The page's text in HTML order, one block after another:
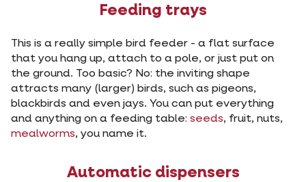
Feeding trays
This is a really simple bird feeder - a flat surface
that you hang up, attach to a pole, or just put on
the ground. Too basic? No: the inviting shape
attracts many (larger) birds, such as pigeons,
blackbirds and even jays. You can put everything
and anything on a feeding table: seeds, fruit, nuts,
mealworms, you name it.
Automatic dispensers